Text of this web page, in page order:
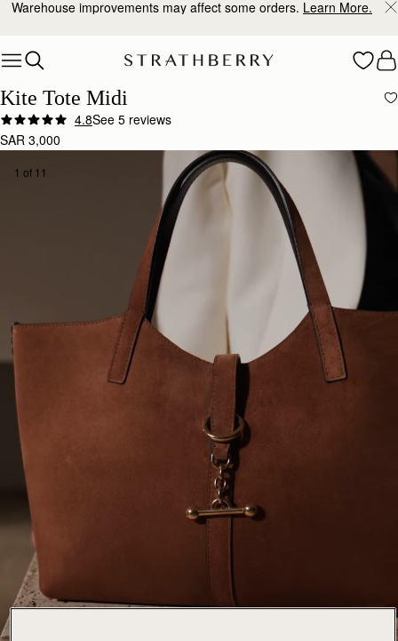
Skip to content 10% Off Your First Order *
Kite Tote Midi
4.8See 5 reviews
SAR 3,000
1 of 11